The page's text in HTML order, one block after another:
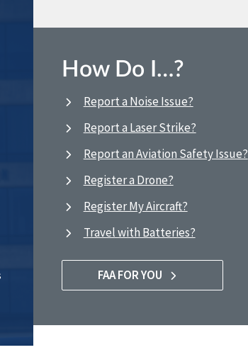
How Do I…?
Report a Noise Issue?
Report a Laser Strike?
Report an Aviation Safety Issue?
Register a Drone?
Register My Aircraft?
Travel with Batteries?
FAA FOR YOU